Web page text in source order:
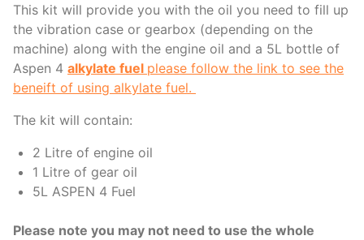
This kit will provide you with the oil you need to fill up
the vibration case or gearbox (depending on the
machine) along with the engine oil and a 5L bottle of
Aspen 4 alkylate fuel please follow the link to see the
beneift of using alkylate fuel.
The kit will contain:
2 Litre of engine oil
1 Litre of gear oil
5L ASPEN 4 Fuel
Please note you may not need to use the whole